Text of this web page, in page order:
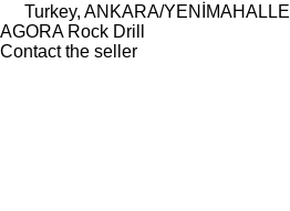
Turkey, ANKARA/YENİMAHALLE
AGORA Rock Drill
Contact the seller